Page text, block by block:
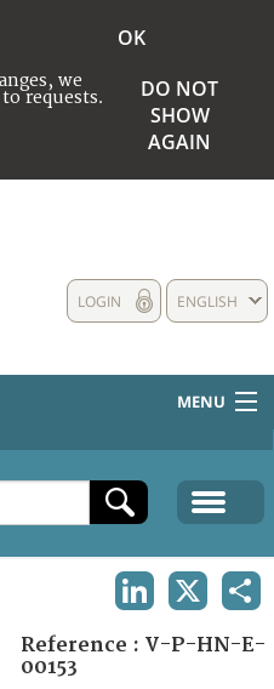
we
requests.
OK
DO NOT
SHOW
AGAIN
ENGLISH
LOGIN
MENU
Reference : V-P-HN-E-
00153